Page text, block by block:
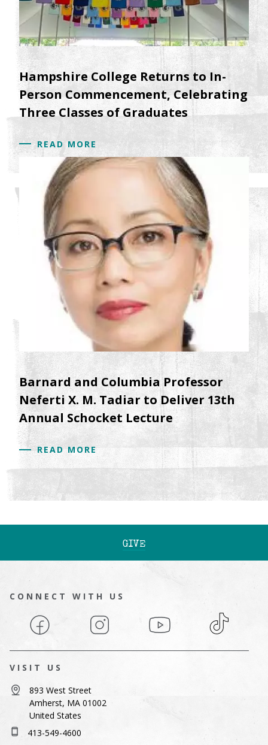
Hampshire College Returns to In-
Person Commencement, Celebrating
Three Classes of Graduates
READ MORE
Barnard and Columbia Professor
Neferti X. M. Tadiar to Deliver 13th
Annual Schocket Lecture
READ MORE
GIVE
CONNECT WITH US
Facebook Instagram YouTube TikTok
VISIT US
893 West Street
Amherst, MA 01002
United States
413-549-4600